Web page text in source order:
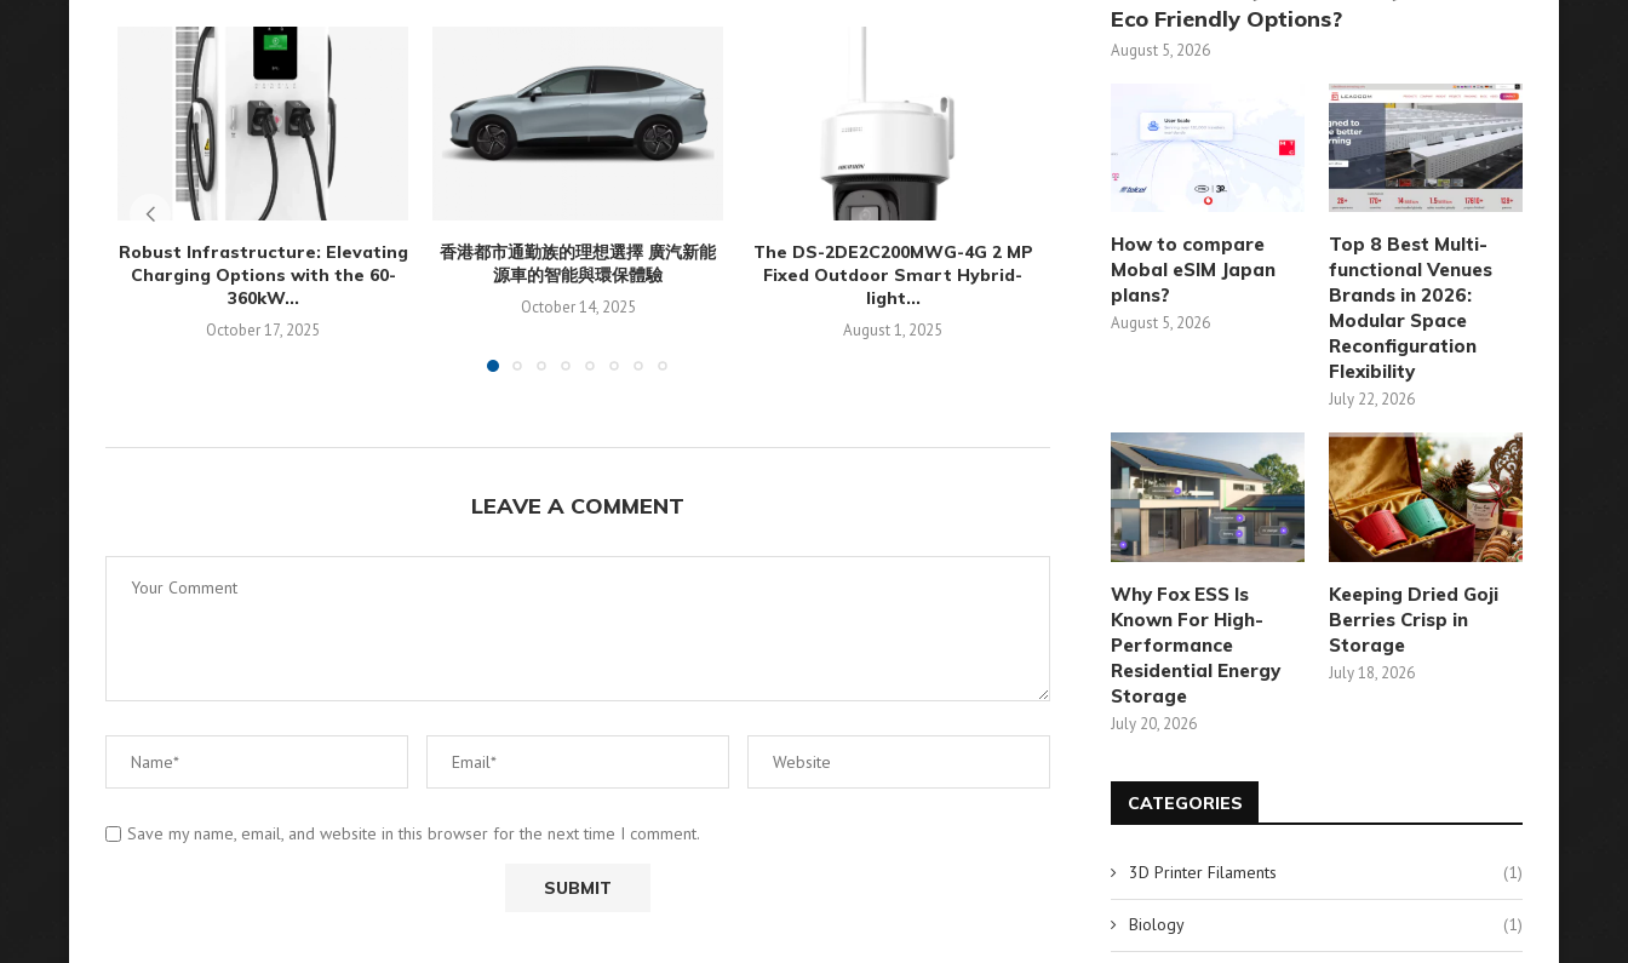
Robust Infrastructure: Elevating
Charging Options with the 60-
360kW...
October 17, 2025
香港都市通勤族的理想選擇 廣汽新能
源車的智能與環保體驗
October 14, 2025
The DS-2DE2C200MWG-4G 2 MP
Fixed Outdoor Smart Hybrid-
light...
August 1, 2025
Reconfiguring SMT Logistics
with SMD Storage Tower
July 29, 2025
When to Use Agricultural
Guidance Systems for...
LEAVE A COMMENT
Save my name, email, and website in this browser for the next time I comment.
Eco Friendly Options?
August 5, 2026
How to compare
Mobal eSIM Japan
plans?
August 5, 2026
Top 8 Best Multi-
functional Venues
Brands in 2026:
Modular Space
Reconfiguration
Flexibility
July 22, 2026
Why Fox ESS Is
Known For High-
Performance
Residential Energy
Storage
July 20, 2026
Keeping Dried Goji
Berries Crisp in
Storage
July 18, 2026
CATEGORIES
3D Printer Filaments (1)
Biology (1)